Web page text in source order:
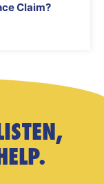
Claim?